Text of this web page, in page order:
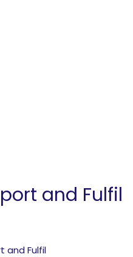
and Fulfil
and Fulfil